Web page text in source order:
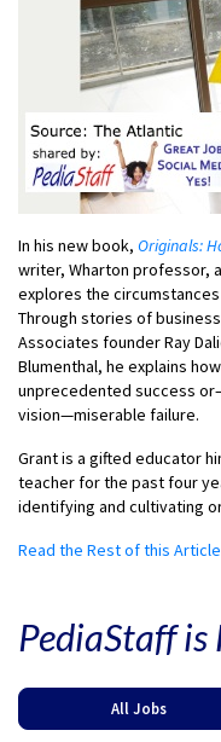
In his new book, Originals:
writer, Wharton professor,
explores the
Through stories of
Associates founder Ray
Blumenthal, he explains
unprecedented success
vision—miserable failure.
Grant is a gifted educator
teacher for the past four
identifying and cultivating
Read the Rest of this
PediaStaff
All Jobs